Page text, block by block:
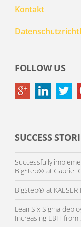
Kontakt
FOLLOW US
SUCCESS
Successfully
BigStep® at Gabriel
BigStep® at
Lean Six Sigma
Increasing EBIT